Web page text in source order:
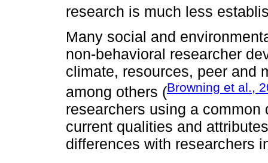
research is much less
Many social and
non-behavioral researcher
climate, resources, peer and
among others (Browning et al.,
researchers using a
current qualities and
differences with researchers